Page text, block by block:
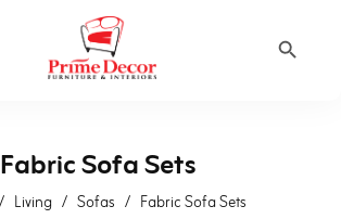
Fabric Sofa Sets
Living Sofas Fabric Sofa Sets